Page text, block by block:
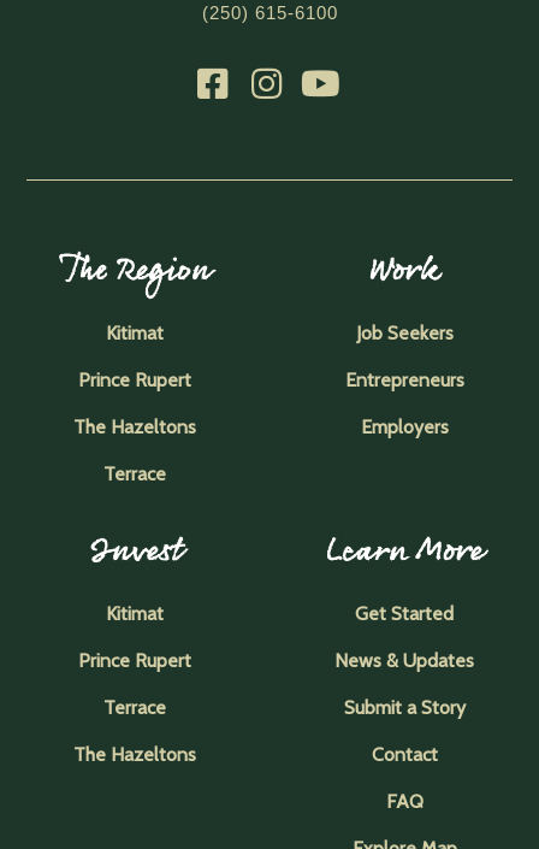
(250) 615-6100
The Region
Kitimat
Prince Rupert
The Hazeltons
Terrace
Work
Job Seekers
Entrepreneurs
Employers
Invest
Kitimat
Prince Rupert
Terrace
The Hazeltons
Learn More
Get Started
News & Updates
Submit a Story
Contact
FAQ